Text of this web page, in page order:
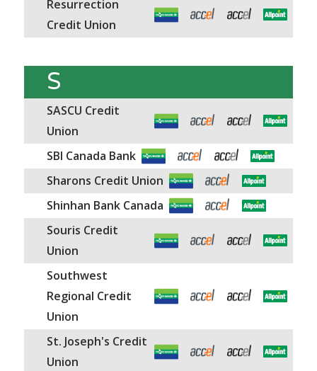
Resurrection
Credit Union
S
SASCU Credit
Union
SBI Canada Bank
Sharons Credit Union
Shinhan Bank Canada
Souris Credit
Union
Southwest
Regional Credit
Union
St. Joseph's Credit
Union